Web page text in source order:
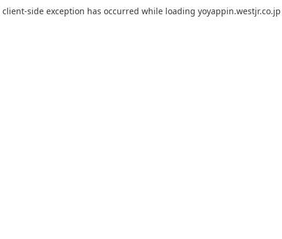
client-side exception has occurred while loading yoyappin.westjr.co.jp